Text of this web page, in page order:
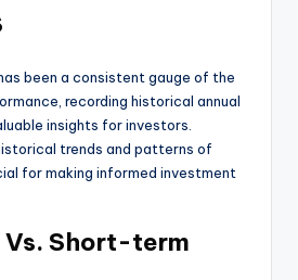
been a consistent gauge of the
recording historical annual
insights for investors.
trends and patterns of
for making informed investment
Short-term